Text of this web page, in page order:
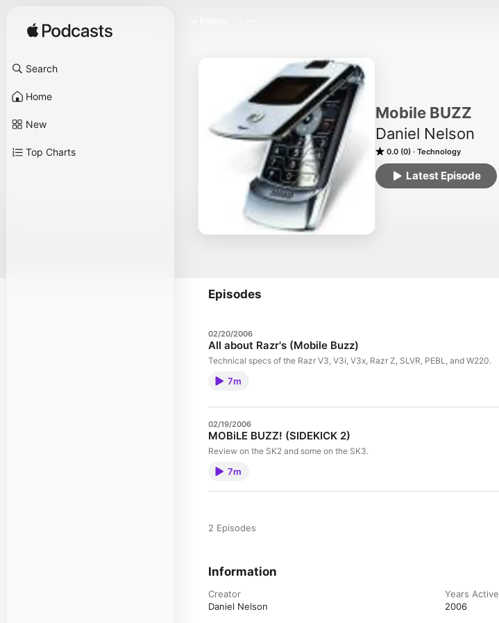
Search
Home
New
Top Charts
Mobile BUZZ
Daniel Nelson
0.0 (0) Technology
Latest Episode
Episodes
02/20/2006
All about Razr's (Mobile Buzz)
Technical specs of the Razr V3, V3i, V3x, Razr Z, SLVR, PEBL, and W220.
7m
02/19/2006
MOBiLE BUZZ! (SIDEKICK 2)
Review on the SK2 and some on the SK3.
7m
2 Episodes
Information
Creator
Daniel Nelson
Years Active
2006